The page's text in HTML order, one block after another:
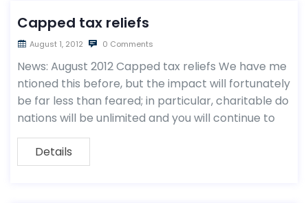
Capped tax reliefs
August 1, 2012 0 Comments
News: August 2012 Capped tax reliefs We have me
ntioned this before, but the impact will fortunately
be far less than feared; in particular, charitable do
nations will be unlimited and you will continue to
Details